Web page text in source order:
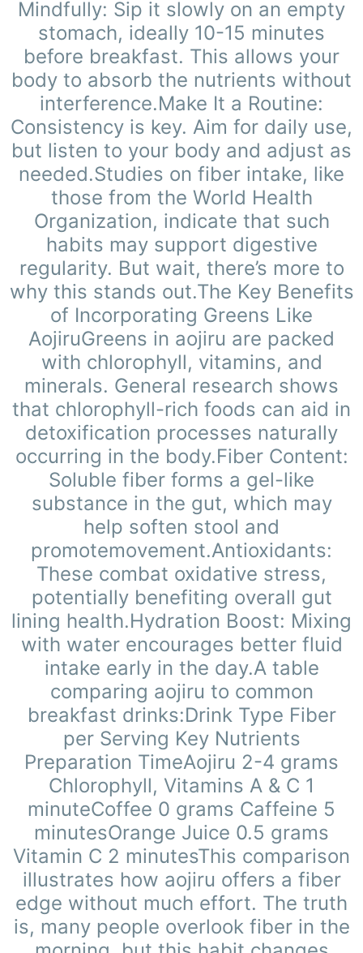
Mindfully: Sip it slowly on an empty
stomach, ideally 10-15 minutes
before breakfast. This allows your
body to absorb the nutrients without
interference.Make It a Routine:
Consistency is key. Aim for daily use,
but listen to your body and adjust as
needed.Studies on fiber intake, like
those from the World Health
Organization, indicate that such
habits may support digestive
regularity. But wait, there’s more to
why this stands out.The Key Benefits
of Incorporating Greens Like
AojiruGreens in aojiru are packed
with chlorophyll, vitamins, and
minerals. General research shows
that chlorophyll-rich foods can aid in
detoxification processes naturally
occurring in the body.Fiber Content:
Soluble fiber forms a gel-like
substance in the gut, which may
help soften stool and
promotemovement.Antioxidants:
These combat oxidative stress,
potentially benefiting overall gut
lining health.Hydration Boost: Mixing
with water encourages better fluid
intake early in the day.A table
comparing aojiru to common
breakfast drinks:Drink Type Fiber
per Serving Key Nutrients
Preparation TimeAojiru 2-4 grams
Chlorophyll, Vitamins A & C 1
minuteCoffee 0 grams Caffeine 5
minutesOrange Juice 0.5 grams
Vitamin C 2 minutesThis comparison
illustrates how aojiru offers a fiber
edge without much effort. The truth
is, many people overlook fiber in the